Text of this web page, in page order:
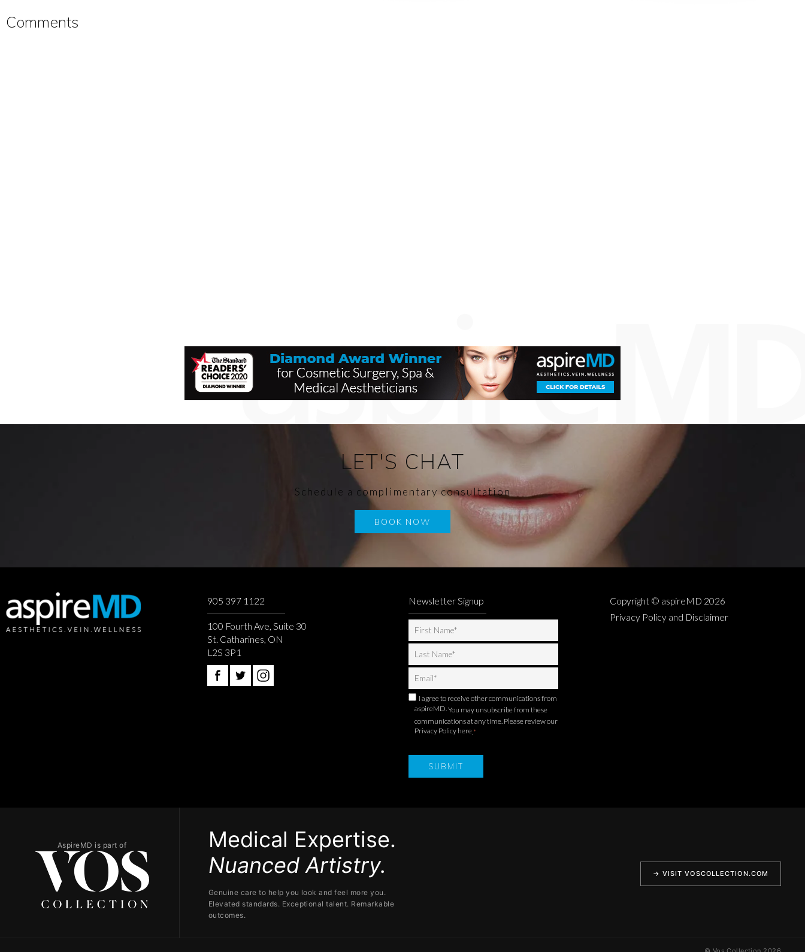
Comments
LET'S CHAT
Schedule a complimentary consultation
BOOK NOW
905 397 1122
100 Fourth Ave, Suite 30
St. Catharines, ON
L2S 3P1
Newsletter Signup
I agree to receive other communications from
aspireMD.You may unsubscribe from these
communications at any time. Please review our
Privacy Policy here *
Copyright © aspireMD 2026
Privacy Policy and Disclaimer
AspireMD is part of
Medical Expertise.
Nuanced Artistry.
Genuine care to help you look and feel more you.
Elevated standards. Exceptional talent. Remarkable
outcomes.
→ VISIT VOSCOLLECTION.COM